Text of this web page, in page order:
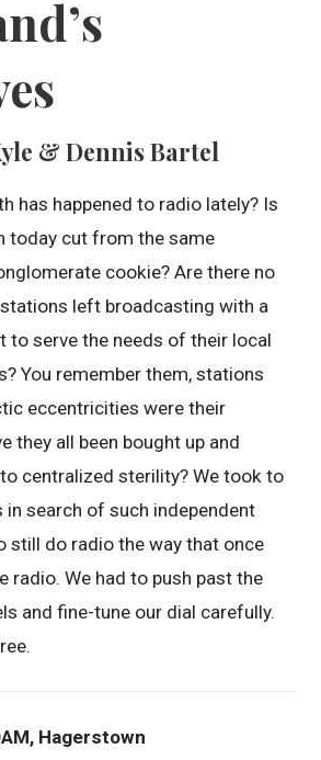
& Dennis Bartel
has happened to radio lately? Is
today cut from the same
cookie? Are there no
left broadcasting with a
to serve the needs of their local
You remember them, stations
eccentricities were their
they all been bought up and
centralized sterility? We took to
in search of such independent
still do radio the way that once
radio. We had to push past the
and fine-tune our dial carefully.
Hagerstown